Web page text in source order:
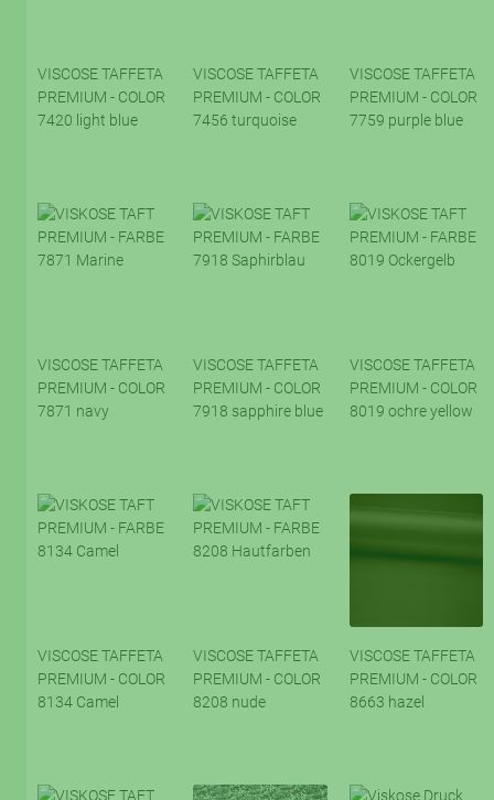
VISCOSE TAFFETA
PREMIUM - COLOR
7420 light blue
VISCOSE TAFFETA
PREMIUM - COLOR
7456 turquoise
VISCOSE TAFFETA
PREMIUM - COLOR
7759 purple blue
VISCOSE TAFFETA
PREMIUM - COLOR
7871 navy
VISCOSE TAFFETA
PREMIUM - COLOR
7918 sapphire blue
VISCOSE TAFFETA
PREMIUM - COLOR
8019 ochre yellow
VISCOSE TAFFETA
PREMIUM - COLOR
8134 Camel
VISCOSE TAFFETA
PREMIUM - COLOR
8208 nude
VISCOSE TAFFETA
PREMIUM - COLOR
8663 hazel